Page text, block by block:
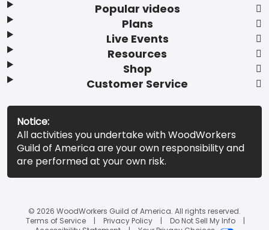
Popular videos
Plans
Live Events
Resources
Shop
Customer Service
Notice:
All activities you undertake with WoodWorkers
Guild of America are your own responsibility and
are performed at your own risk.
© 2026 WoodWorkers Guild of America. All rights reserved.
Terms of Service
Privacy Policy
Do Not Sell My Info